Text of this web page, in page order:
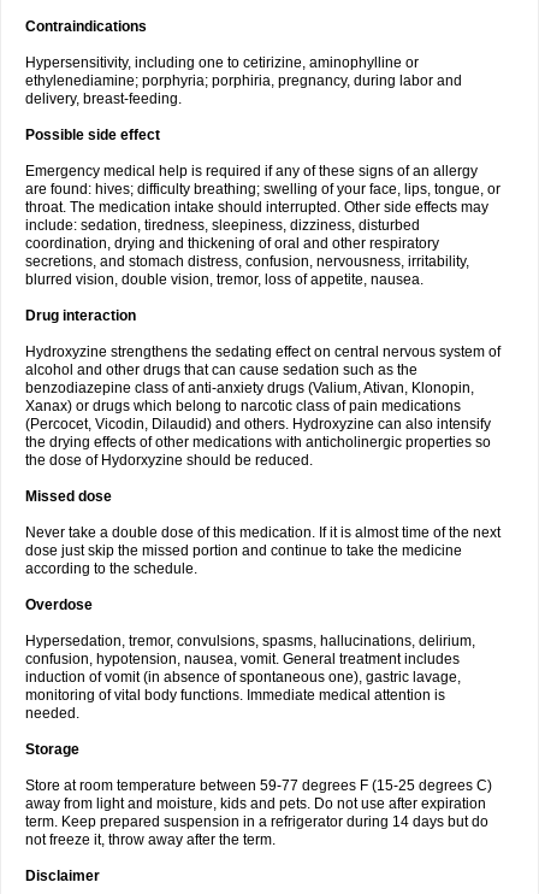
Contraindications
Hypersensitivity, including one to cetirizine, aminophylline or
ethylenediamine; porphyria; porphiria, pregnancy, during labor and
delivery, breast-feeding.
Possible side effect
Emergency medical help is required if any of these signs of an allergy
are found: hives; difficulty breathing; swelling of your face, lips, tongue, or
throat. The medication intake should interrupted. Other side effects may
include: sedation, tiredness, sleepiness, dizziness, disturbed
coordination, drying and thickening of oral and other respiratory
secretions, and stomach distress, confusion, nervousness, irritability,
blurred vision, double vision, tremor, loss of appetite, nausea.
Drug interaction
Hydroxyzine strengthens the sedating effect on central nervous system of
alcohol and other drugs that can cause sedation such as the
benzodiazepine class of anti-anxiety drugs (Valium, Ativan, Klonopin,
Xanax) or drugs which belong to narcotic class of pain medications
(Percocet, Vicodin, Dilaudid) and others. Hydroxyzine can also intensify
the drying effects of other medications with anticholinergic properties so
the dose of Hydorxyzine should be reduced.
Missed dose
Never take a double dose of this medication. If it is almost time of the next
dose just skip the missed portion and continue to take the medicine
according to the schedule.
Overdose
Hypersedation, tremor, convulsions, spasms, hallucinations, delirium,
confusion, hypotension, nausea, vomit. General treatment includes
induction of vomit (in absence of spontaneous one), gastric lavage,
monitoring of vital body functions. Immediate medical attention is
needed.
Storage
Store at room temperature between 59-77 degrees F (15-25 degrees C)
away from light and moisture, kids and pets. Do not use after expiration
term. Keep prepared suspension in a refrigerator during 14 days but do
not freeze it, throw away after the term.
Disclaimer